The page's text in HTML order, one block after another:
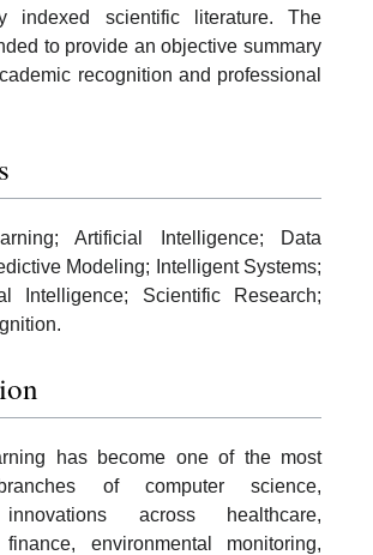
indexed scientific literature. The
to provide an objective summary
recognition and professional
Artificial Intelligence; Data
Modeling; Intelligent Systems;
Intelligence; Scientific Research;
has become one of the most
of computer science,
across healthcare,
finance, environmental monitoring,